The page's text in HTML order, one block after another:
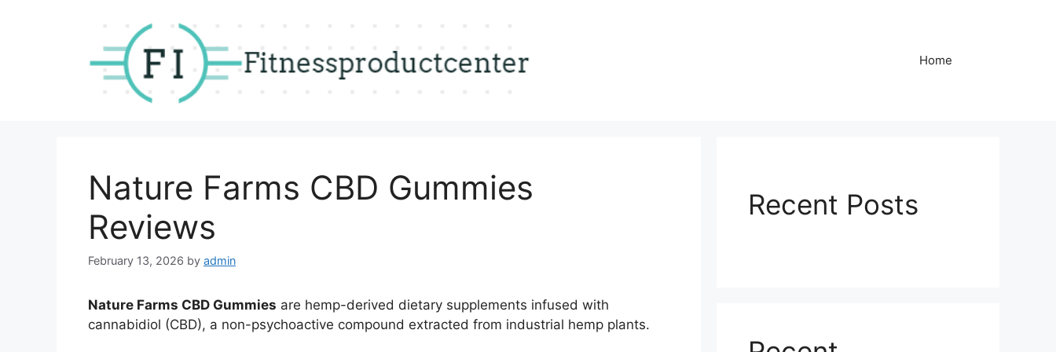
Home
Nature Farms CBD Gummies
Reviews
February 13, 2026 by admin
Nature Farms CBD Gummies are hemp-derived dietary supplements infused with
cannabidiol (CBD), a non-psychoactive compound extracted from industrial hemp plants.
Recent Posts